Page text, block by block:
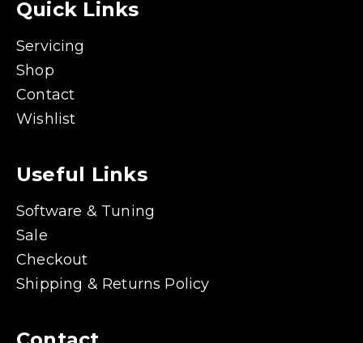
Quick Links
Servicing
Shop
Contact
Wishlist
Useful Links
Software & Tuning
Sale
Checkout
Shipping & Returns Policy